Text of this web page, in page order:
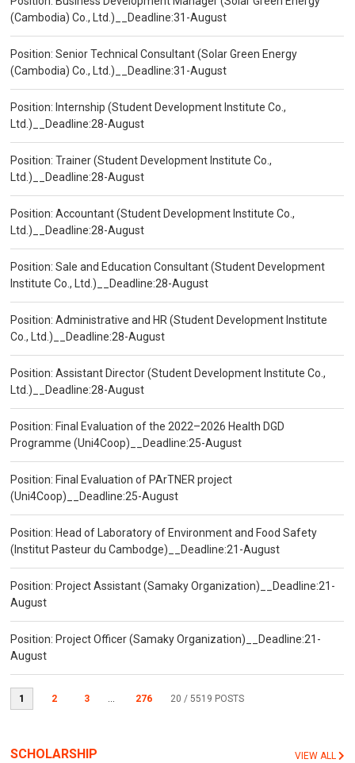
(Cambodia) Co., Ltd.)__Deadline:31-August
Position: Senior Technical Consultant (Solar Green Energy
(Cambodia) Co., Ltd.)__Deadline:31-August
Position: Internship (Student Development Institute Co.,
Ltd.)__Deadline:28-August
Position: Trainer (Student Development Institute Co.,
Ltd.)__Deadline:28-August
Position: Accountant (Student Development Institute Co.,
Ltd.)__Deadline:28-August
Position: Sale and Education Consultant (Student Development
Institute Co., Ltd.)__Deadline:28-August
Position: Administrative and HR (Student Development Institute
Co., Ltd.)__Deadline:28-August
Position: Assistant Director (Student Development Institute Co.,
Ltd.)__Deadline:28-August
Position: Final Evaluation of the 2022–2026 Health DGD
Programme (Uni4Coop)__Deadline:25-August
Position: Final Evaluation of PArTNER project
(Uni4Coop)__Deadline:25-August
Position: Head of Laboratory of Environment and Food Safety
(Institut Pasteur du Cambodge)__Deadline:21-August
Position: Project Assistant (Samaky Organization)__Deadline:21-
August
Position: Project Officer (Samaky Organization)__Deadline:21-
August
1 2 3 ... 276 20 / 5519 POSTS
SCHOLARSHIP VIEW ALL